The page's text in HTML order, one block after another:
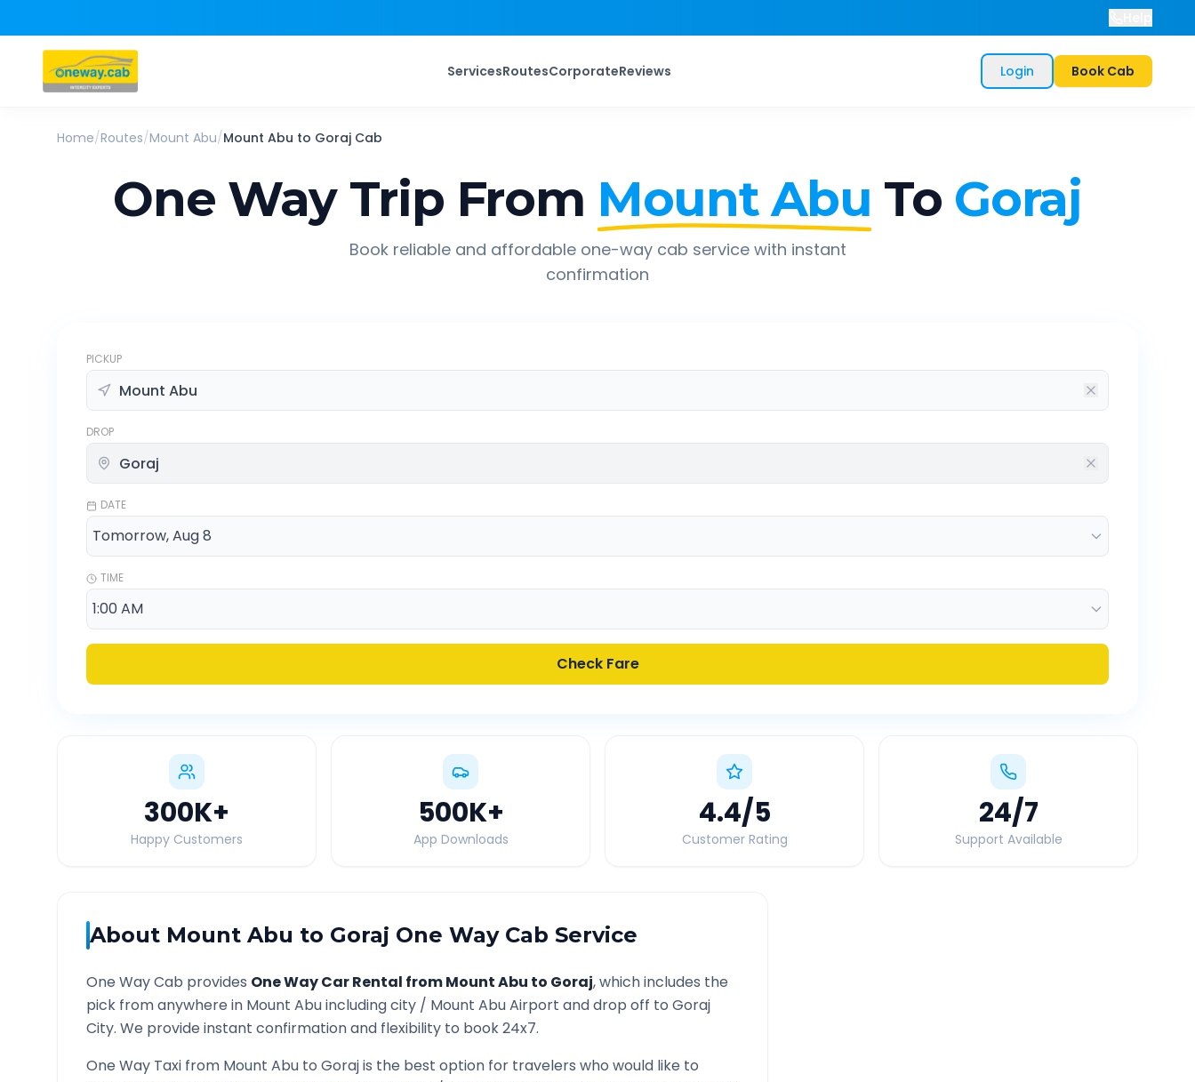
ServicesRoutesCorporateReviews Login Book Cab
Home/Routes/Mount Abu/Mount Abu to Goraj Cab
One Way Trip From Mount Abu To Goraj
Book reliable and affordable one-way cab service with instant
confirmation
PICKUP
DROP
DATE
TIME
Check Fare
300K+
Happy Customers
500K+
App Downloads
4.4/5
Customer Rating
24/7
Support Available
About Mount Abu to Goraj One Way Cab Service
One Way Cab provides One Way Car Rental fromMount Abu to Goraj, which includes the
pick from anywhere in Mount Abuincluding city / Mount AbuAirport and drop off to Goraj
City. We provide instant confirmation and flexibility to book 24x7.
One Way Taxi from Mount Abu to Gorajis the best option for travelers who would like to